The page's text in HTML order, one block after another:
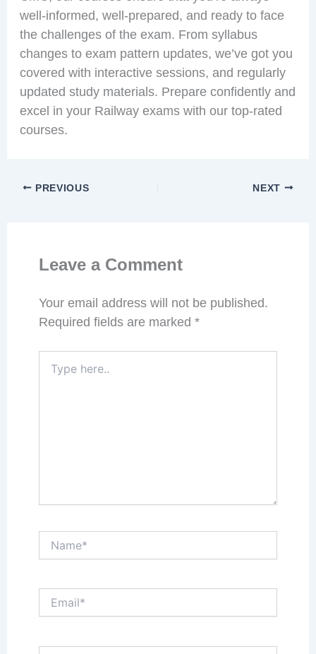
well-informed, well-prepared, and ready to face
the challenges of the exam. From syllabus
changes to exam pattern updates, we’ve got you
covered with interactive sessions, and regularly
updated study materials. Prepare confidently and
excel in your Railway exams with our top-rated
courses.
PREVIOUS NEXT
Leave a Comment
Your email address will not be published.
Required fields are marked *
here..